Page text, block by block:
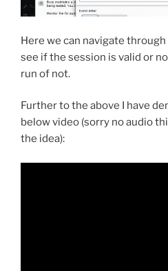
Here we can navigate
see if the session is valid or
run of not.
Further to the above I have
below video (sorry no audio
the idea):